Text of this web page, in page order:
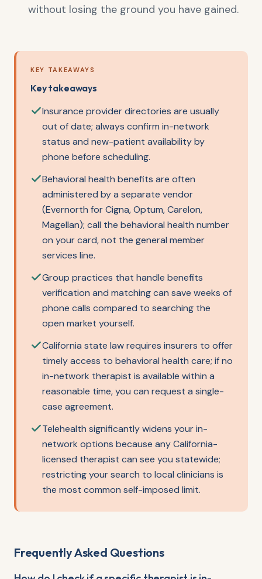
without losing the ground you have gained.
KEY TAKEAWAYS
Key takeaways
Insurance provider directories are usually
out of date; always confirm in-network
status and new-patient availability by
phone before scheduling.
Behavioral health benefits are often
administered by a separate vendor
(Evernorth for Cigna, Optum, Carelon,
Magellan); call the behavioral health number
on your card, not the general member
services line.
Group practices that handle benefits
verification and matching can save weeks of
phone calls compared to searching the
open market yourself.
California state law requires insurers to offer
timely access to behavioral health care; if no
in-network therapist is available within a
reasonable time, you can request a single-
case agreement.
Telehealth significantly widens your in-
network options because any California-
licensed therapist can see you statewide;
restricting your search to local clinicians is
the most common self-imposed limit.
Frequently Asked Questions